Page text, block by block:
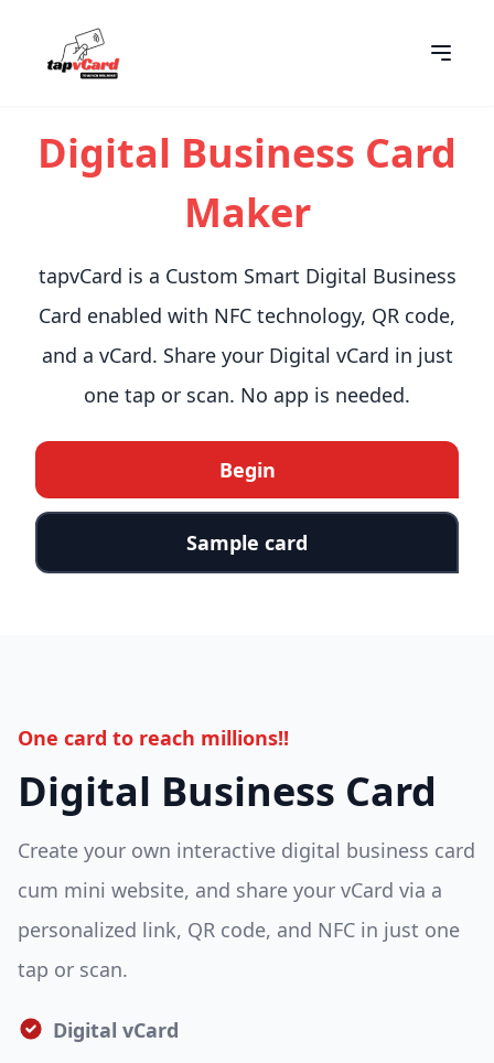
Digital Business Card
Maker
tapvCard is a Custom Smart Digital Business
Card enabled with NFC technology, QR code,
and a vCard. Share your Digital vCard in just
one tap or scan. No app is needed.
Begin
Sample card
One card to reach millions!!
Digital Business Card
Create your own interactive digital business card
cum mini website, and share your vCard via a
personalized link, QR code, and NFC in just one
tap or scan.
Digital vCard